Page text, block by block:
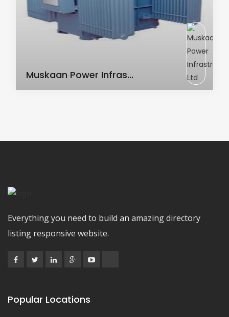
Muskaan Power Infras...
Everything you need to build an amazing directory
listing responsive website.
Popular Locations